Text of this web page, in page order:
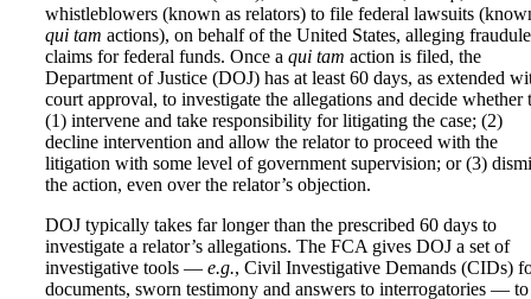
whistleblowers (known as relators) to file federal lawsuits
qui tam actions), on behalf of the United States, alleging
claims for federal funds. Once a qui tam action is filed, the
Department of Justice (DOJ) has at least 60 days, as extended
court approval, to investigate the allegations and decide whether
(1) intervene and take responsibility for litigating the case; (2)
decline intervention and allow the relator to proceed with the
litigation with some level of government supervision; or (3)
the action, even over the relator’s objection.
DOJ typically takes far longer than the prescribed 60 days to
investigate a relator’s allegations. The FCA gives DOJ a set of
investigative tools — e.g., Civil Investigative Demands (CIDs)
documents, sworn testimony and answers to interrogatories — to